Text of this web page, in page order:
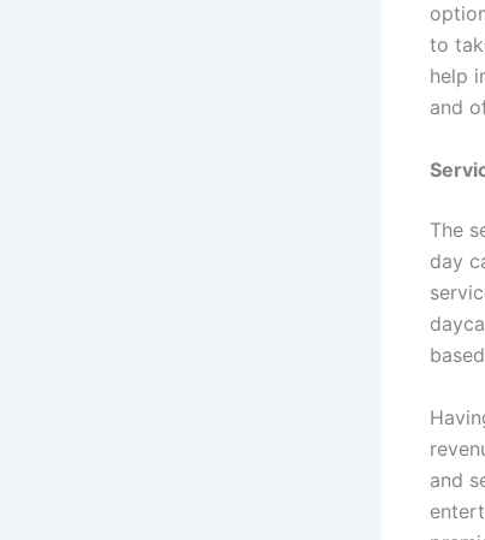
to
help
and
The
day
and